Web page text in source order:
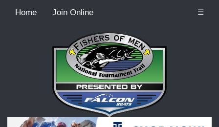
Home Join Online ☰
Recordcount: 9